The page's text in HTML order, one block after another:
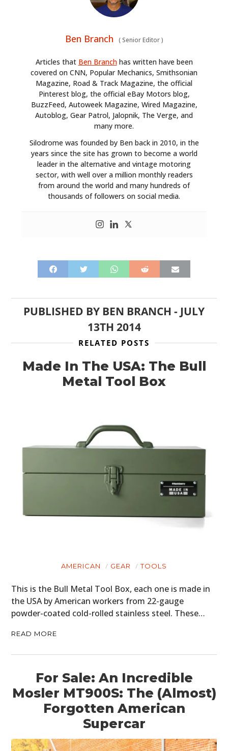
Ben Branch (Senior Editor)
Articles that Ben Branchhas written have been
covered on CNN, Popular Mechanics, Smithsonian
Magazine, Road & Track Magazine, the official
Pinterest blog, the official eBay Motors blog,
BuzzFeed, Autoweek Magazine, Wired Magazine,
Autoblog, Gear Patrol, Jalopnik, The Verge, and
many more.
Silodrome was founded by Ben back in 2010, in the
years since the site has grown to become a world
leader in the alternative and vintage motoring
sector, with well over a million monthly readers
from around the world and many hundreds of
thousands of followers on social media.
PUBLISHED BY BEN BRANCH - JULY
13TH 2014
RELATED POSTS
Made In The USA: The Bull
Metal Tool Box
AMERICAN GEAR TOOLS
This is the Bull Metal Tool Box, each one is made in
the USA by American workers from 22-gauge
powder-coated cold-rolled stainless steel. These…
READ MORE
For Sale: An Incredible
Mosler MT900S: The (Almost)
Forgotten American
Supercar
MOTORCYCLES
BOATS
PLANES
GEAR
CLOTHING
ART
BOOKS